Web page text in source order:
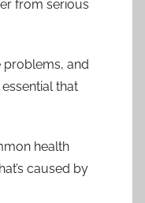
from serious
problems, and
that
health
caused by